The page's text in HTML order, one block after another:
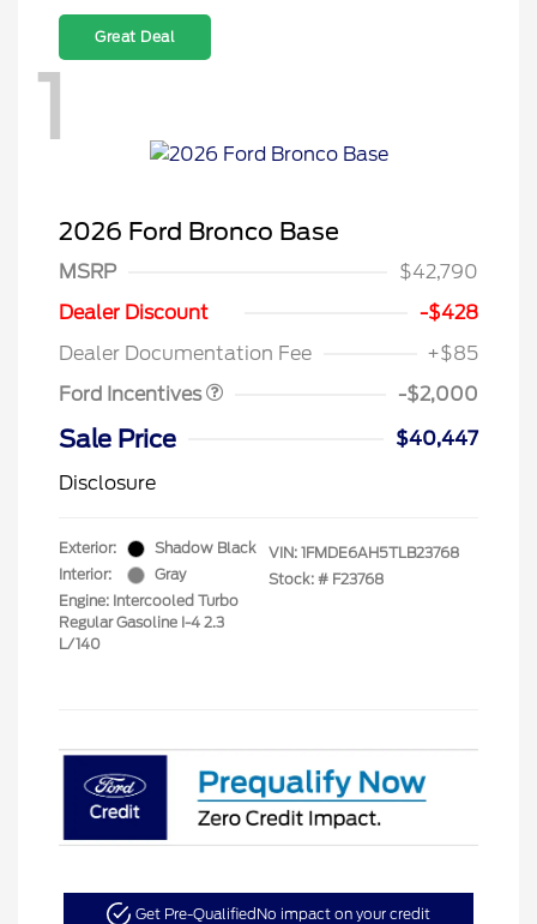
Great Deal
1
2026 Ford Bronco Base
MSRP
$42,790
Dealer Discount
-$428
Dealer Documentation Fee
+$85
Ford Incentives
Retail Customer Cash
SSE Down Payment
-$2,000
Sale Price
$40,447
Disclosure
Exterior:
Shadow Black
Interior:
Gray
Engine: Intercooled Turbo
Regular Gasoline I-4 2.3
L/140
VIN: 1FMDE6AH5TLB23768
Stock: # F23768
Get Pre-Qualified No impact on your credit